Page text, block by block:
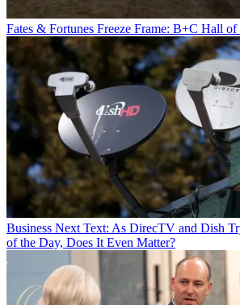
Fates & Fortunes Freeze Frame: B+C Hall of
Business Next Text: As DirecTV and Dish
of the Day, Does It Even Matter?